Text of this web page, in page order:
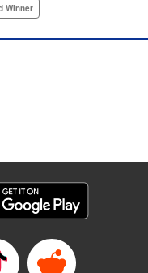
his obsession with
of her
Winner
Winner